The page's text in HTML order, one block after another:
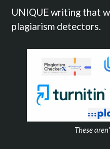
UNIQUE writing that
plagiarism detectors.
These